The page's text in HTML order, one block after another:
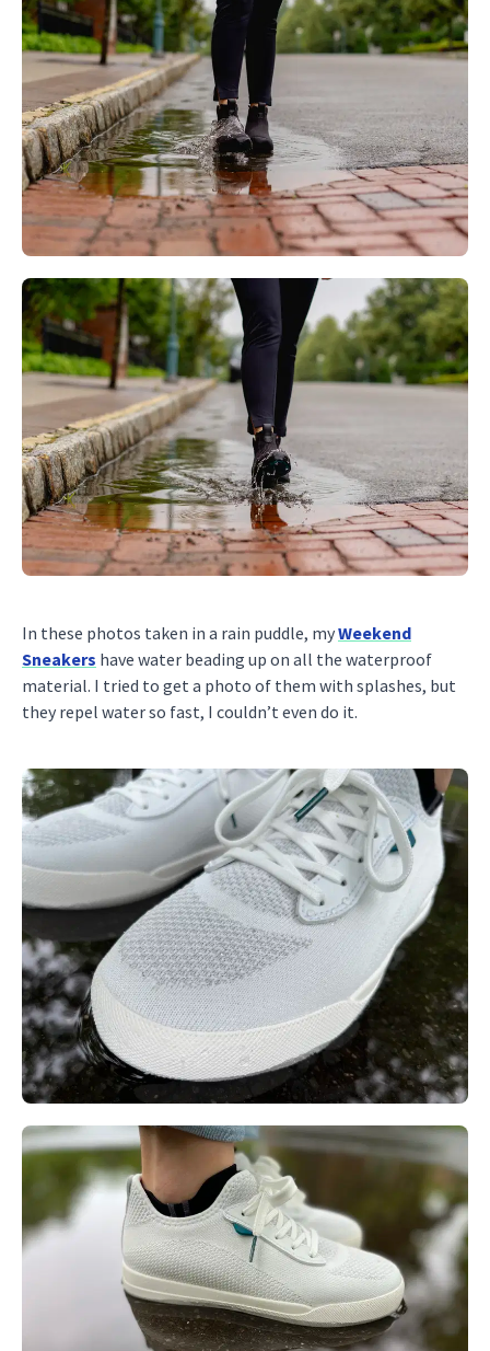
In these photos taken in a rain puddle, myWeekend
Sneakers have water beading up on all the waterproof
material. I tried to get a photo of them with splashes, but
they repel water so fast, I couldn’t even do it.